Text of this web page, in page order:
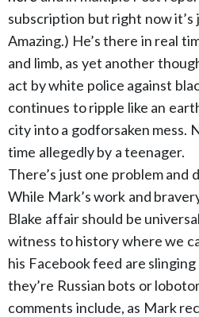
subscription but right now it’s
Amazing.) He’s there in real
and limb, as yet another
act by white police against
continues to ripple like an
city into a godforsaken mess.
time allegedly by a teenager.
There’s just one problem and
While Mark’s work and
Blake affair should be
witness to history where we
his Facebook feed are
they’re Russian bots or
comments include, as Mark